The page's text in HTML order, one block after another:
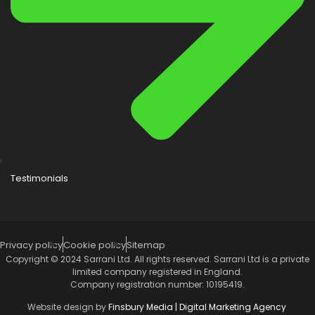
Testimonials
Privacy policyCookie policySitemap
Copyright © 2024 Sarrani Ltd. All rights reserved. Sarrani Ltd is a private
limited company registered in England.
Company registration number: 10195419.
Website design byFinsbury Media | Digital Marketing Agency